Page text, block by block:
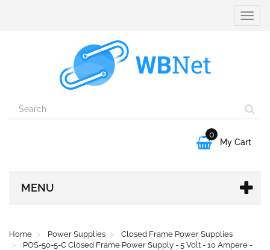
Toggle

0
My Cart
MENU
Home Power Supplies
Closed Frame Power Supplies
POS-50-5-C Closed Frame Power Supply - 5 Volt - 10 Ampere -